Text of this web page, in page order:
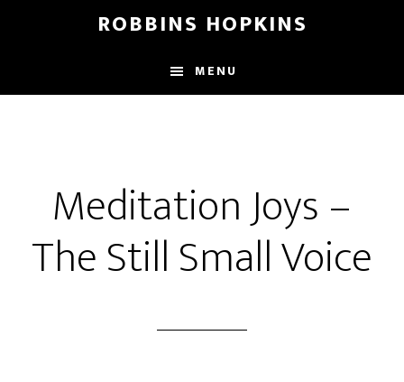
content
sidebar
ROBBINS HOPKINS
MENU
Meditation Joys –
The Still Small Voice